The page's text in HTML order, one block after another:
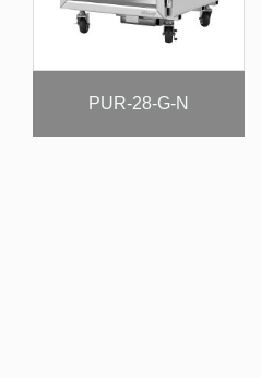
PUR-28-G-N